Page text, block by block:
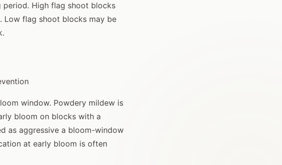
High flag shoot blocks
Low flag shoot blocks may be
window. Powdery mildew is
bloom on blocks with a
as aggressive a bloom-window
at early bloom is often